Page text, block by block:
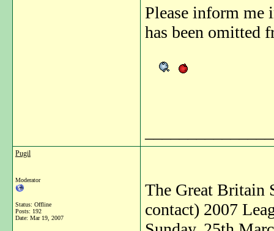
Please inform me
has been omitted
Pugil
Moderator
Status: Offline
Posts: 192
Date: Mar 19, 2007
The Great Britain
contact) 2007